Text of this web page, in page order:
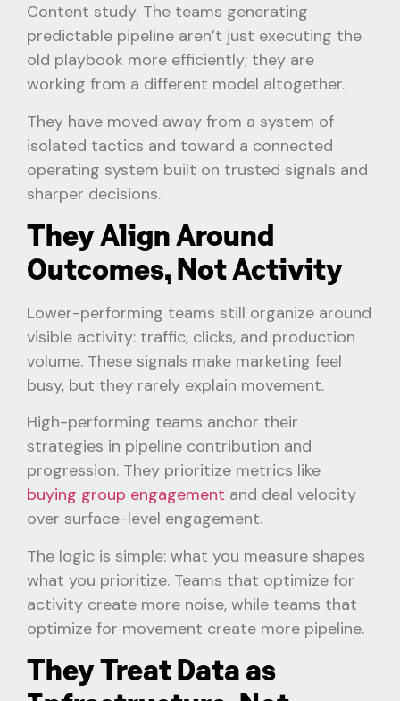
Content study. The teams generating
predictable pipeline aren’t just executing the
old playbook more efficiently; they are
working from a different model altogether.
They have moved away from a system of
isolated tactics and toward a connected
operating system built on trusted signals and
sharper decisions.
They Align Around
Outcomes, Not Activity
Lower-performing teams still organize around
visible activity: traffic, clicks, and production
volume. These signals make marketing feel
busy, but they rarely explain movement.
High-performing teams anchor their
strategies in pipeline contribution and
progression. They prioritize metrics like
buying group engagement and deal velocity
over surface-level engagement.
The logic is simple: what you measure shapes
what you prioritize. Teams that optimize for
activity create more noise, while teams that
optimize for movement create more pipeline.
They Treat Data as